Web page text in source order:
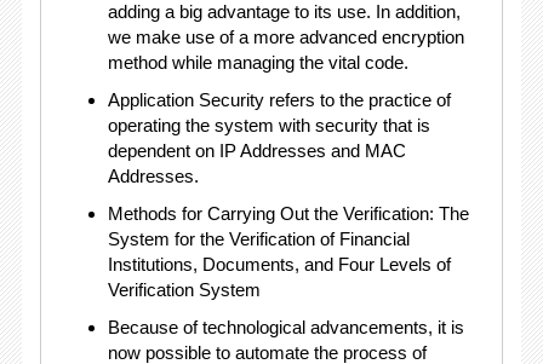
adding a big advantage to its use. In addition,
we make use of a more advanced encryption
method while managing the vital code.
Application Security refers to the practice of
operating the system with security that is
dependent on IP Addresses and MAC
Addresses.
Methods for Carrying Out the Verification: The
System for the Verification of Financial
Institutions, Documents, and Four Levels of
Verification System
Because of technological advancements, it is
now possible to automate the process of